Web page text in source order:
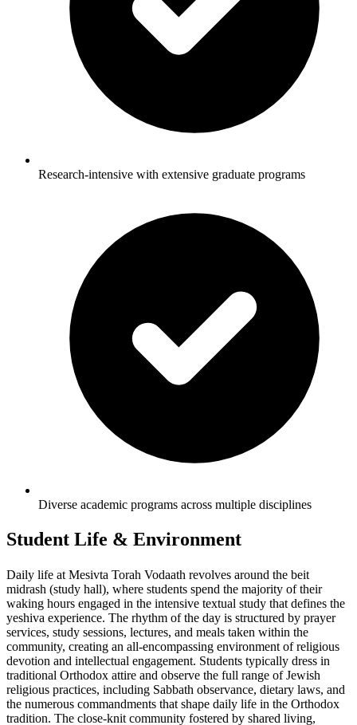
Research-intensive with extensive graduate programs
Diverse academic programs across multiple disciplines
Student Life & Environment
Daily life at Mesivta Torah Vodaath revolves around the beit
midrash (study hall), where students spend the majority of their
waking hours engaged in the intensive textual study that defines the
yeshiva experience. The rhythm of the day is structured by prayer
services, study sessions, lectures, and meals taken within the
community, creating an all-encompassing environment of religious
devotion and intellectual engagement. Students typically dress in
traditional Orthodox attire and observe the full range of Jewish
religious practices, including Sabbath observance, dietary laws, and
the numerous commandments that shape daily life in the Orthodox
tradition. The close-knit community fostered by shared living,